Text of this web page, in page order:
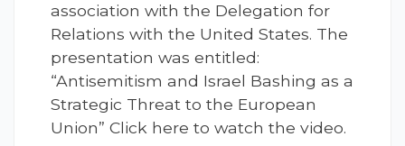
association with the Delegation for
Relations with the United States. The
presentation was entitled:
“Antisemitism and Israel Bashing as a
Strategic Threat to the European
Union” Click here to watch the video.